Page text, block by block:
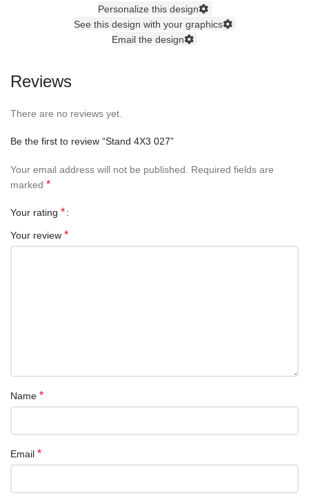
Personalize this design
See this design with your graphics
Email the design
Reviews
There are no reviews yet.
Be the first to review “Stand 4X3 027”
Your email address will not be published. Required fields are
marked *
Your rating *
Your review *
Name *
Email *